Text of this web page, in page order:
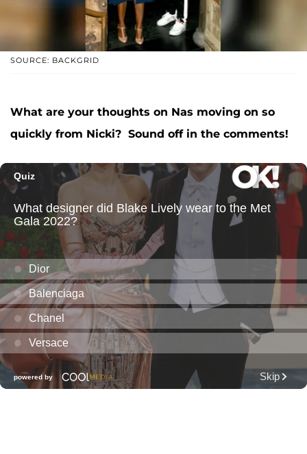
SOURCE: BACKGRID
What are your thoughts on Nas moving on so
quickly from Nicki? Sound off in the comments!